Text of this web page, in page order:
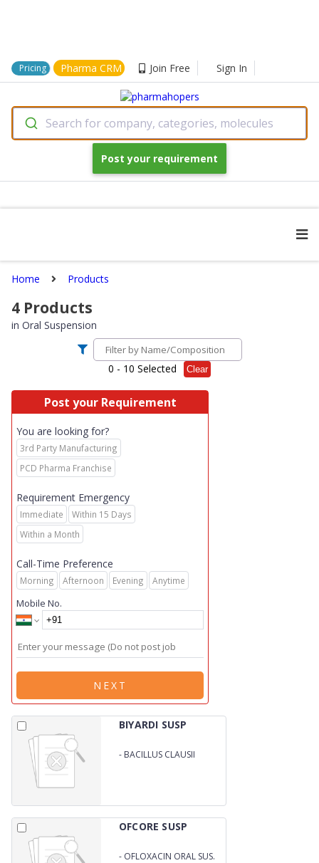
Pricing Pharma CRM Join Free Sign In
Search for company, categories, molecules
Post your requirement
Home Products
4 Products
in Oral Suspension
0 - 10 Selected Clear
Post your Requirement
You are looking for?
3rd Party Manufacturing
PCD Pharma Franchise
Requirement Emergency
Immediate
Within 15 Days
Within a Month
Call-Time Preference
Morning Afternoon Evening Anytime
Mobile No.
NEXT
BIYARDI SUSP
- BACILLUS CLAUSII
OFCORE SUSP
- OFLOXACIN ORAL SUS.